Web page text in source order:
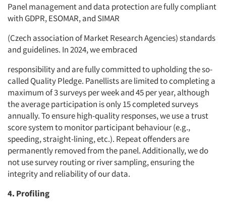
Panel management and data protection are fully compliant
with GDPR, ESOMAR, and SIMAR
(Czech association of Market Research Agencies) standards
and guidelines. In 2024, we embraced
responsibility and are fully committed to upholding the so-
called Quality Pledge. Panellists are limited to completing a
maximum of 3 surveys per week and 45 per year, although
the average participation is only 15 completed surveys
annually. To ensure high-quality responses, we use a trust
score system to monitor participant behaviour (e.g.,
speeding, straight-lining, etc.). Repeat offenders are
permanently removed from the panel. Additionally, we do
not use survey routing or river sampling, ensuring the
integrity and reliability of our data.
4. Profiling